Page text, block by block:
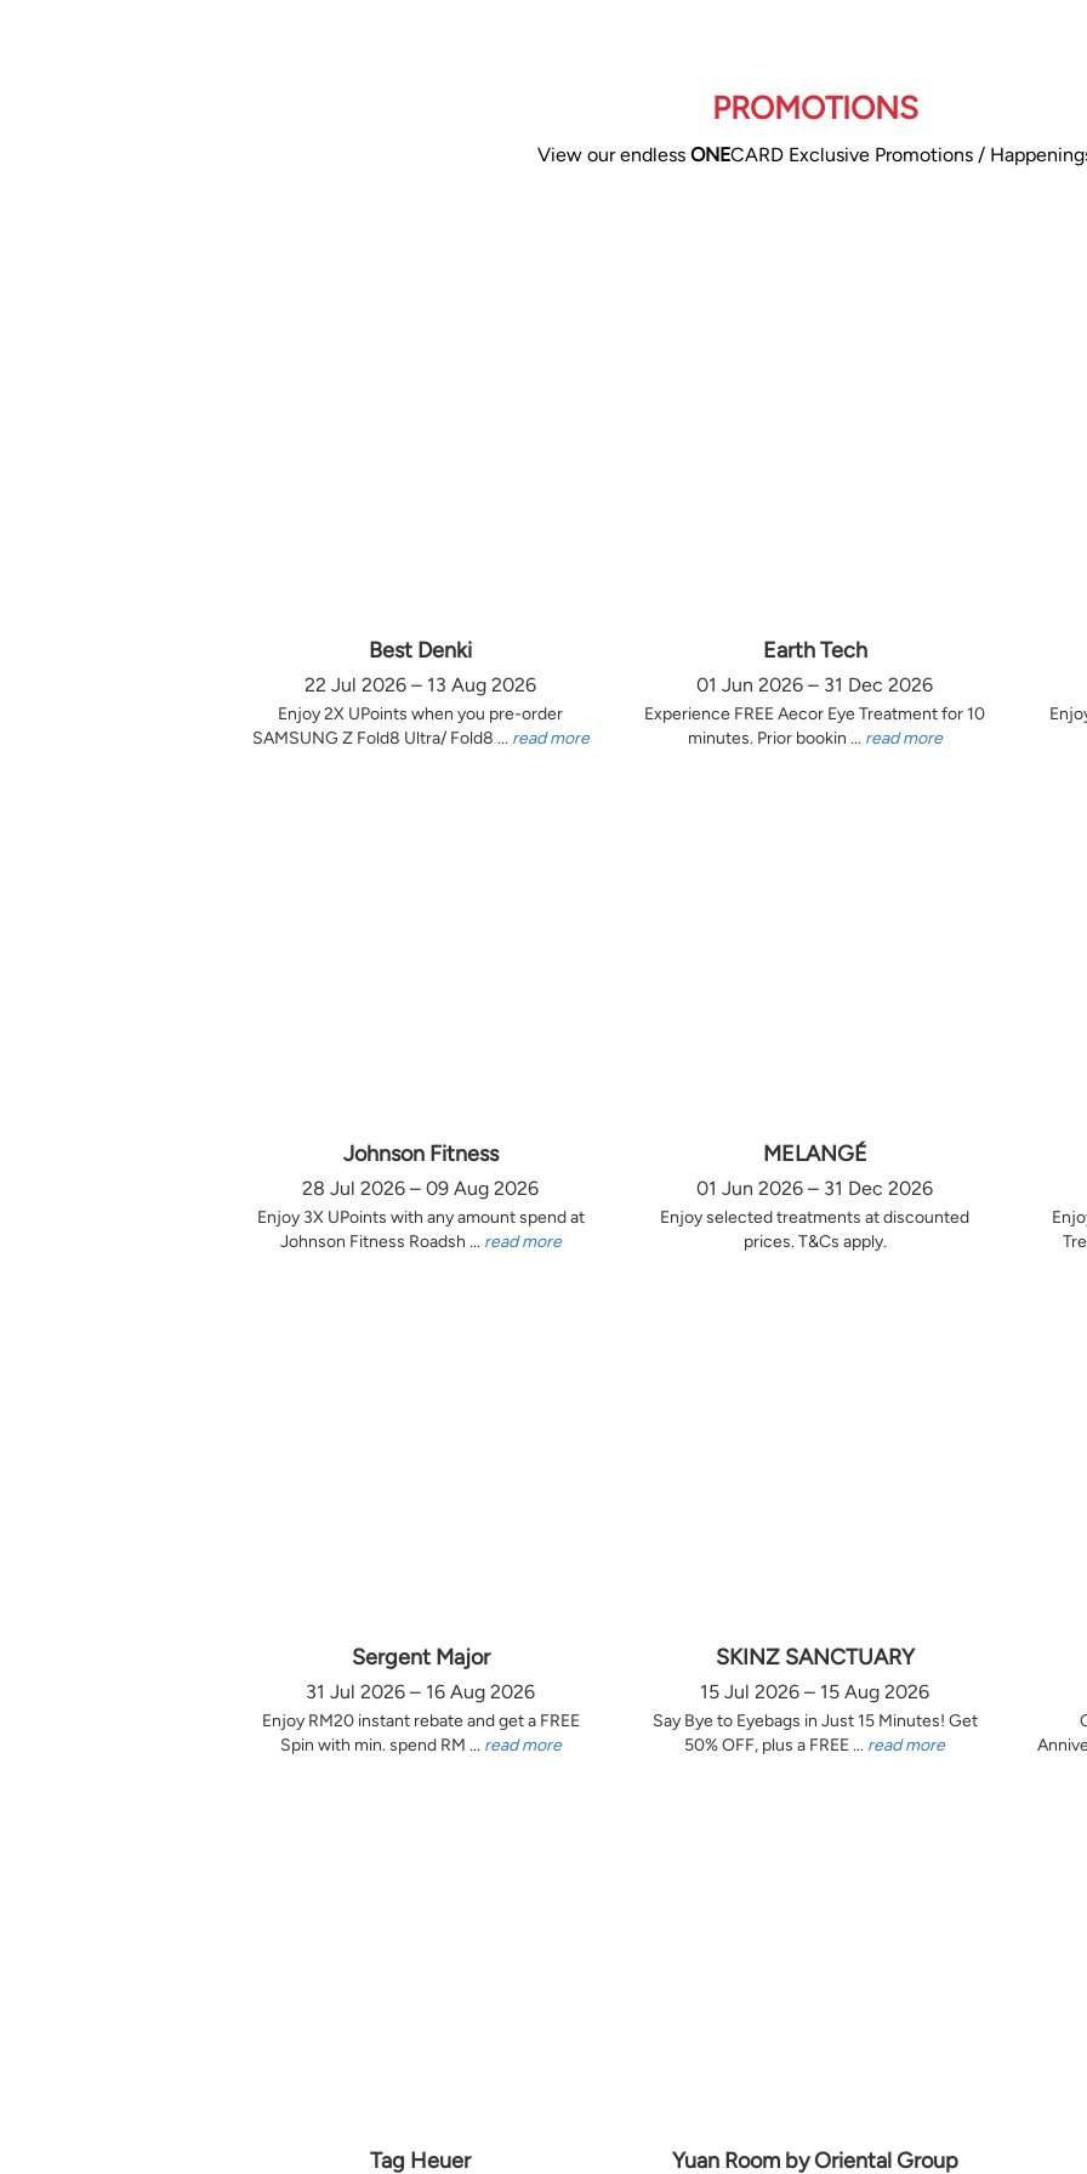
PROMOTIONS
View our endless ONECARD Exclusive Promotions /
Best Denki
22 Jul 2026 – 13 Aug 2026
Enjoy 2X UPoints when you pre-order
SAMSUNG Z Fold8 Ultra/ Fold8 ... read more
Earth Tech
01 Jun 2026 – 31 Dec 2026
Experience FREE Aecor Eye Treatment for 10
minutes. Prior bookin ... read more
Johnson Fitness
28 Jul 2026 – 09 Aug 2026
Enjoy 3X UPoints with any amount spend at
Johnson Fitness Roadsh ... read more
MELANGÉ
01 Jun 2026 – 31 Dec 2026
Enjoy selected treatments at discounted
prices. T&Cs apply.
Sergent Major
31 Jul 2026 – 16 Aug 2026
Enjoy RM20 instant rebate and get a FREE
Spin with min. spend RM ... read more
SKINZ SANCTUARY
15 Jul 2026 – 15 Aug 2026
Say Bye to Eyebags in Just 15 Minutes! Get
50% OFF, plus a FREE ... read more
Tag Heuer Yuan Room by Oriental Group